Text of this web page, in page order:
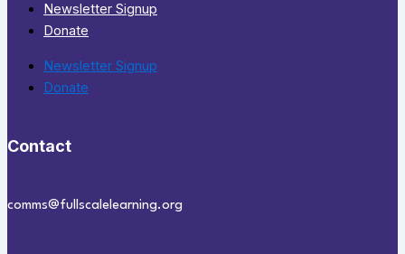
Newsletter Signup
Donate
Newsletter Signup
Donate
Contact
comms@fullscalelearning.org